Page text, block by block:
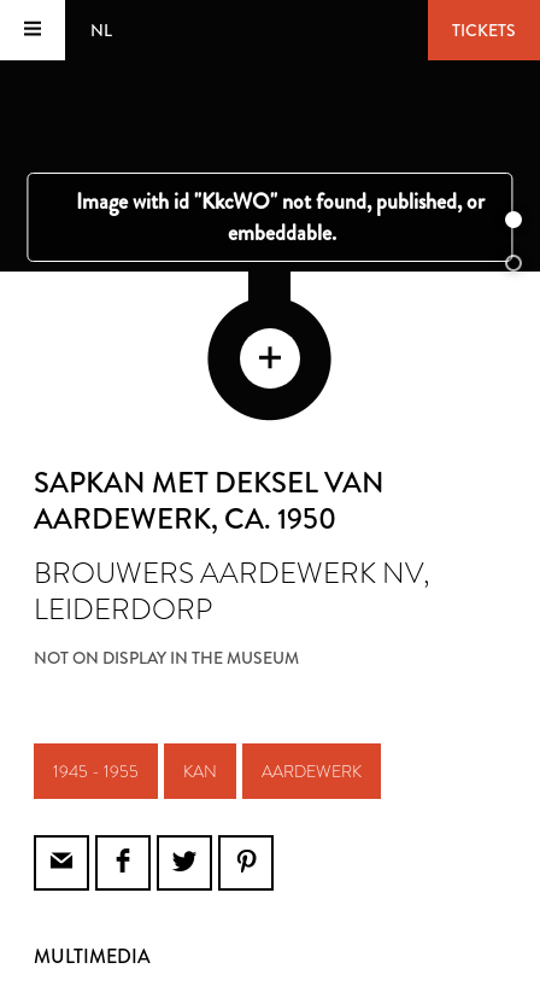
NL TICKETS
SAPKAN MET DEKSEL VAN
AARDEWERK, CA. 1950
BROUWERS AARDEWERK NV,
LEIDERDORP
NOT ON DISPLAY IN THE MUSEUM
1945 - 1955 KAN AARDEWERK
MULTIMEDIA